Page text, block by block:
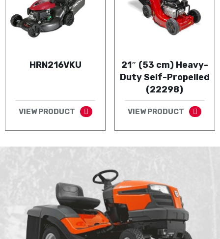
HRN216VKU
VIEW PRODUCT
21″ (53 cm) Heavy-
Duty Self-Propelled
(22298)
VIEW PRODUCT